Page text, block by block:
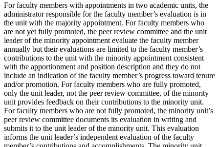
For faculty members with appointments in two academic units, the
administrator responsible for the faculty member’s evaluation is in
the unit with the majority appointment. For faculty members who
are not yet fully promoted, the peer review committee and the unit
leader of the minority appointment evaluate the faculty member
annually but their evaluations are limited to the faculty member’s
contributions to the unit with the minority appointment consistent
with the apportionment and position description and they do not
include an indication of the faculty member’s progress toward tenure
and/or promotion. For faculty members who are fully promoted,
only the unit leader, not the peer review committee, of the minority
unit provides feedback on their contributions to the minority unit.
For faculty members who are not fully promoted, the minority unit’s
peer review committee documents its evaluation in writing and
submits it to the unit leader of the minority unit. This evaluation
informs the unit leader’s independent evaluation of the faculty